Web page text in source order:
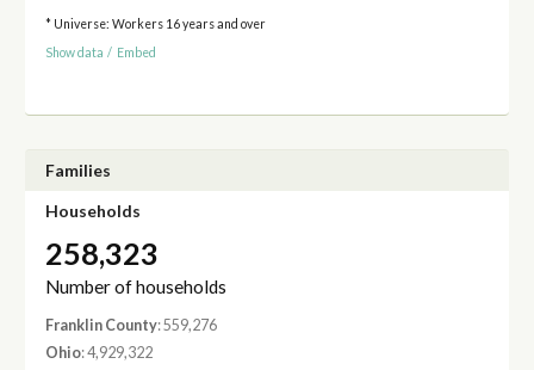
* Universe: Workers 16 years and over
Show data / Embed
Families
Households
258,323
Number of households
Franklin County: 559,276
Ohio: 4,929,322